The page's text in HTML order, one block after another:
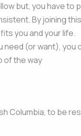
but, you have
By joining
you and your life.
need (or want), you
of the way
Columbia, to be